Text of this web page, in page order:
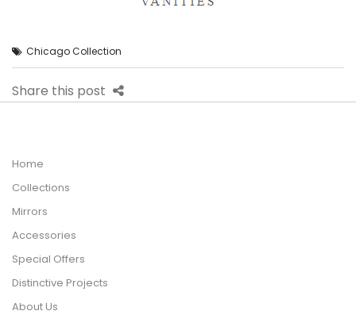
Chicago Collection
Share this post
Home
Collections
Mirrors
Accessories
Special Offers
Distinctive Projects
About Us